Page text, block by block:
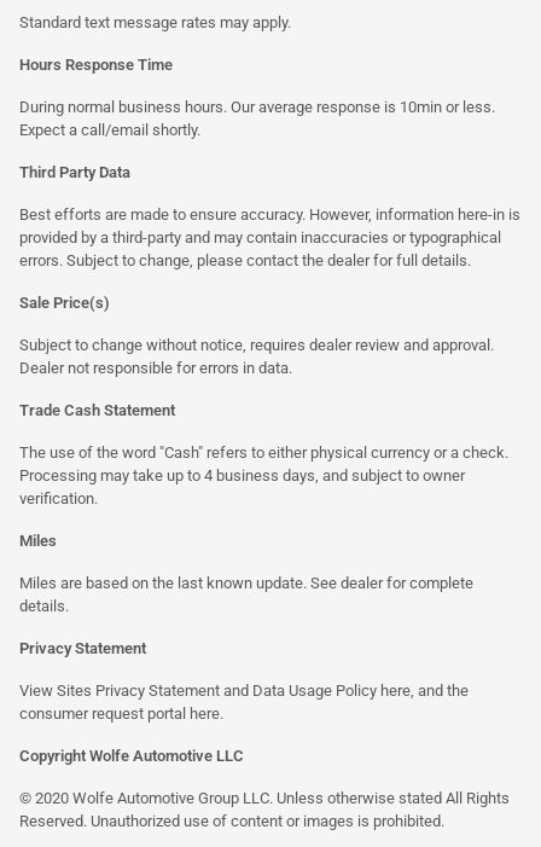
Standard text message rates may apply.
Hours Response Time
During normal business hours. Our average response is 10min or less.
Expect a call/email shortly.
Third Party Data
Best efforts are made to ensure accuracy. However, information here-in is
provided by a third-party and may contain inaccuracies or typographical
errors. Subject to change, please contact the dealer for full details.
Sale Price(s)
Subject to change without notice, requires dealer review and approval.
Dealer not responsible for errors in data.
Trade Cash Statement
The use of the word "Cash" refers to either physical currency or a check.
Processing may take up to 4 business days, and subject to owner
verification.
Miles
Miles are based on the last known update. See dealer for complete
details.
Privacy Statement
View Sites Privacy Statement and Data Usage Policy here, and the
consumer request portal here.
Copyright Wolfe Automotive LLC
© 2020 Wolfe Automotive Group LLC. Unless otherwise stated All Rights
Reserved. Unauthorized use of content or images is prohibited.